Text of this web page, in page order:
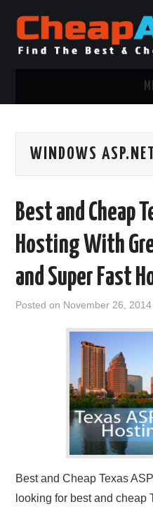
.NET MVC HOSTING
WINDOWS CLOUD HOSTING
WINDOWS DEDICATED SERVER
ADVERTISING INFO
WINDOWS
Best and Cheap
Hosting With
and Super Fast
Posted on November 26, 2014
Best and Cheap Texas
looking for best and cheap